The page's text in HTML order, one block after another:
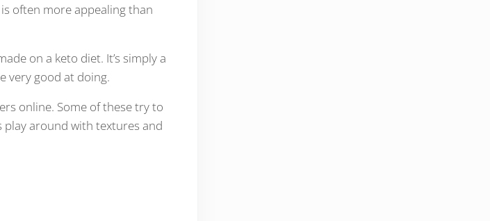
often more appealing than
on a keto diet. It’s simply a
very good at doing.
online. Some of these try to
play around with textures and